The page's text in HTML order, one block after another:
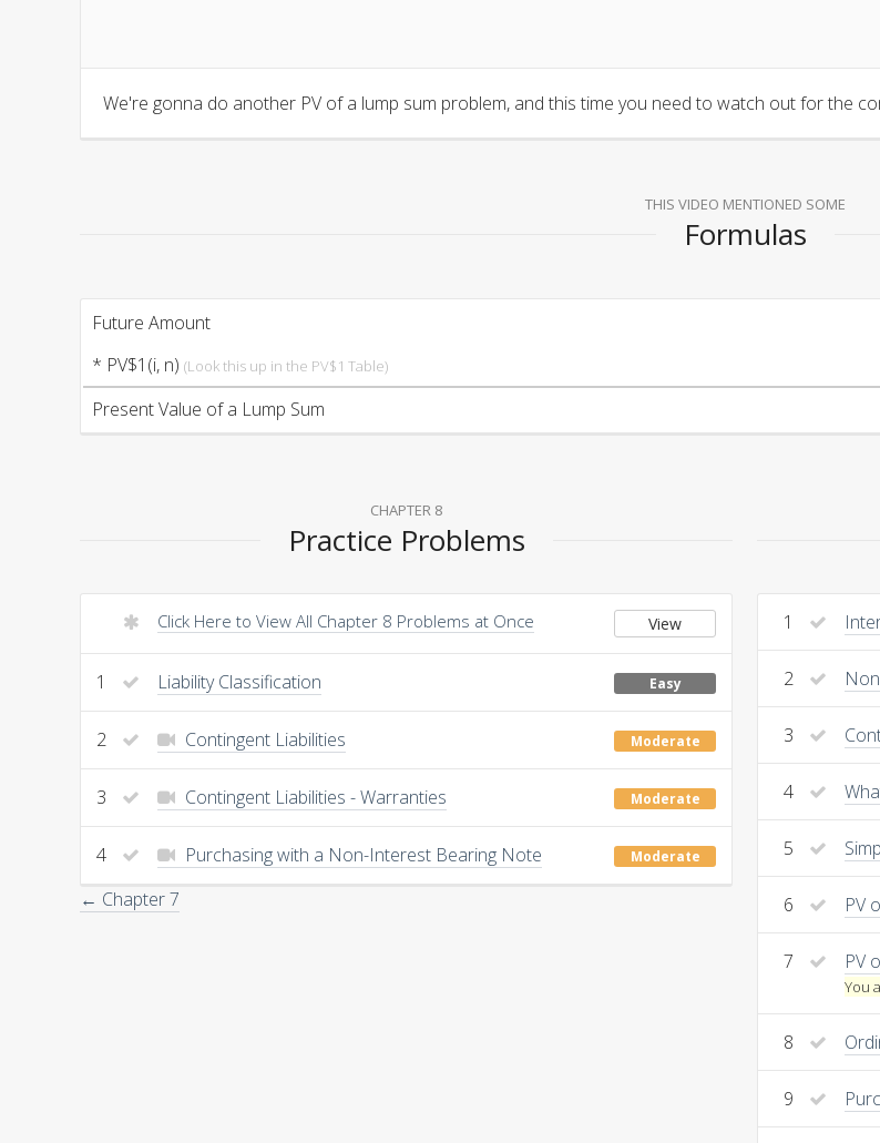
We're gonna do another PV of a lump sum problem, and this time you need to watch out for the
THIS VIDEO MENTIONED SOME
Formulas
Future Amount
* PV$1(i, n) (Look this up in the PV$1 Table)
Present Value of a Lump Sum
1
2
3
4
5
6 PV
7 PV
You
8
9
CHAPTER 8
Practice Problems
Click Here to View All Chapter 8 Problems at Once View
1 Liability Classification Easy
2 Contingent Liabilities Moderate
3 Contingent Liabilities - Warranties Moderate
4 Purchasing with a Non-Interest Bearing Note Moderate
← Chapter 7